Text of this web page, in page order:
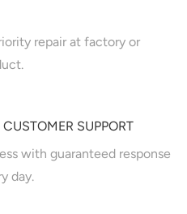
repair at factory or
SUPPORT
with guaranteed response
day.